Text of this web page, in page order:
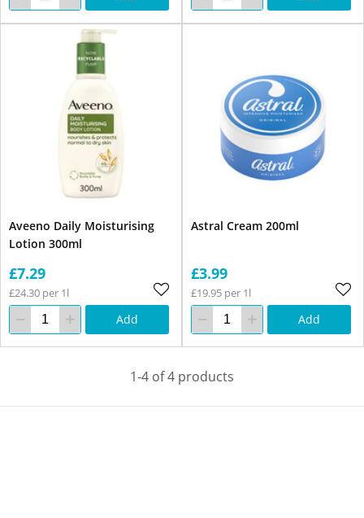
Aveeno Daily Moisturising
Lotion 300ml
£7.29
£24.30 per 1l
Add
Astral Cream 200ml
£3.99
£19.95 per 1l
Add
1-4 of 4 products